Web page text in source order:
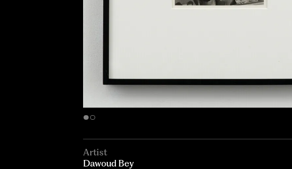
Artist
Dawoud Bey